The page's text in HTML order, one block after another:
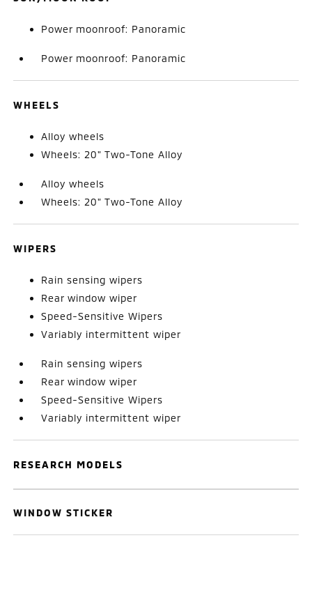
Power moonroof: Panoramic
Power moonroof: Panoramic
WHEELS
Alloy wheels
Wheels: 20" Two-Tone Alloy
Alloy wheels
Wheels: 20" Two-Tone Alloy
WIPERS
Rain sensing wipers
Rear window wiper
Speed-Sensitive Wipers
Variably intermittent wiper
Rain sensing wipers
Rear window wiper
Speed-Sensitive Wipers
Variably intermittent wiper
RESEARCH MODELS
WINDOW STICKER